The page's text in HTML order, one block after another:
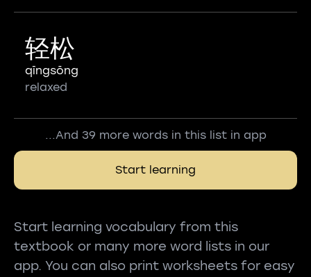
轻松
qīngsōng
relaxed
...And 39 more words in this list in app
Start learning
Start learning vocabulary from this
textbook or many more word lists in our
app. You can also print worksheets for easy